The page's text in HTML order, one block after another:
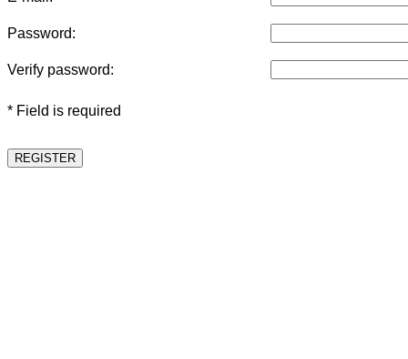
Password:
Verify password:
* Field is required
REGISTER